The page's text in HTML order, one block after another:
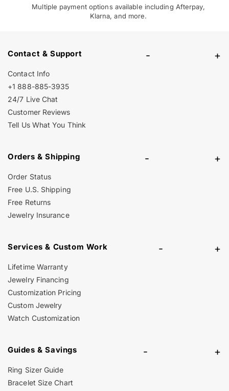
Multiple payment options available including Afterpay,
Klarna, and more.
Contact & Support - +
Contact Info
+1 888-885-3935
24/7 Live Chat
Customer Reviews
Tell Us What You Think
Orders & Shipping - +
Order Status
Free U.S. Shipping
Free Returns
Jewelry Insurance
Services & Custom Work - +
Lifetime Warranty
Jewelry Financing
Customization Pricing
Custom Jewelry
Watch Customization
Guides & Savings - +
Ring Sizer Guide
Bracelet Size Chart